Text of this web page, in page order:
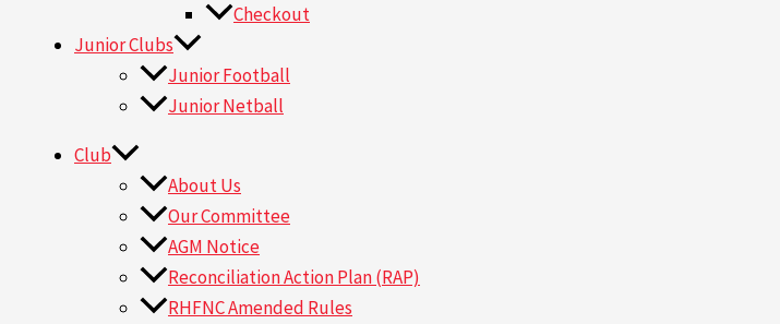
Checkout
Junior Clubs
Junior Football
Junior Netball
Club
About Us
Our Committee
AGM Notice
Reconciliation Action Plan (RAP)
RHFNC Amended Rules